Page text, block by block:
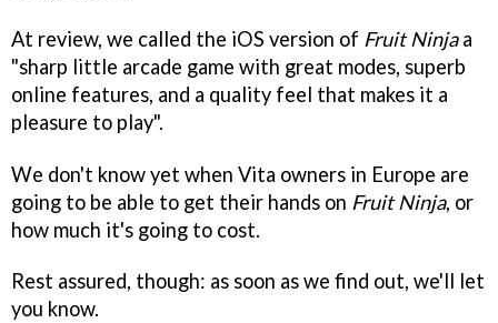
At review, we called the iOS version of Fruit Ninjaa
"sharp little arcade game with great modes, superb
online features, and a quality feel that makes it a
pleasure to play".
We don't know yet when Vita owners in Europe are
going to be able to get their hands on Fruit Ninja, or
how much it's going to cost.
Rest assured, though: as soon as we find out, we'll let
you know.